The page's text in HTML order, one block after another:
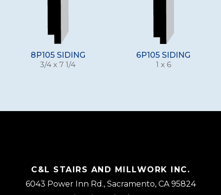
8P105 SIDING
3/4 x 7 1/4
6P105 SIDING
1 x 6
C&L STAIRS AND MILLWORK INC.
6043 Power Inn Rd., Sacramento, CA 95824